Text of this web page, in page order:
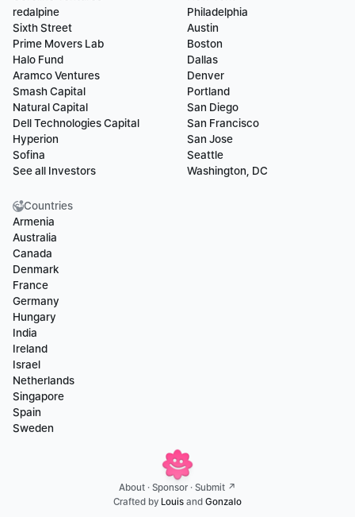
redalpine
Sixth Street
Prime Movers Lab
Halo Fund
Aramco Ventures
Smash Capital
Natural Capital
Dell Technologies Capital
Hyperion
Sofina
See all Investors
Philadelphia
Austin
Boston
Dallas
Denver
Portland
San Diego
San Francisco
San Jose
Seattle
Washington, DC
Countries
Armenia
Australia
Canada
Denmark
France
Germany
Hungary
India
Ireland
Israel
Netherlands
Singapore
Spain
Sweden
About · Sponsor · Submit ↗
Crafted by Louis and Gonzalo